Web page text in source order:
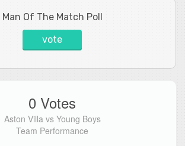
Man Of The Match Poll
vote
0 Votes
Aston Villa vs Young Boys
Team Performance